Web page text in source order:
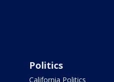
Politics
California Politics